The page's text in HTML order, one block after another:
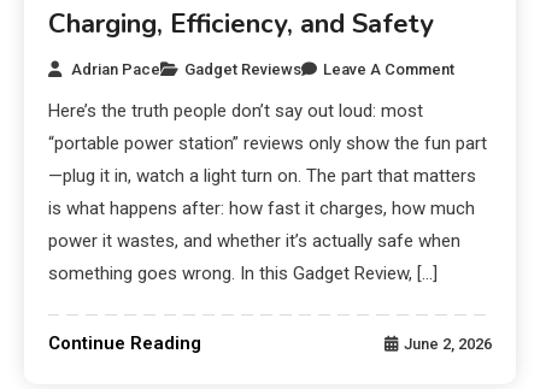
Charging, Efficiency, and Safety
Adrian Pace Gadget Reviews Leave A Comment
Here’s the truth people don’t say out loud: most
“portable power station” reviews only show the fun part
—plug it in, watch a light turn on. The part that matters
is what happens after: how fast it charges, how much
power it wastes, and whether it’s actually safe when
something goes wrong. In this Gadget Review, […]
Continue Reading June 2, 2026